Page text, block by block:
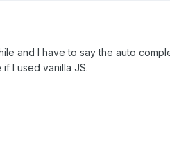
and I have to say the auto
I used vanilla JS.